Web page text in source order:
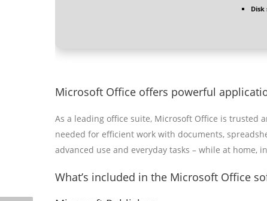
Disk
Microsoft Office offers powerful
As a leading office suite, Microsoft Office is trusted
needed for efficient work with documents,
advanced use and everyday tasks – while at home,
What’s included in the Microsoft Office